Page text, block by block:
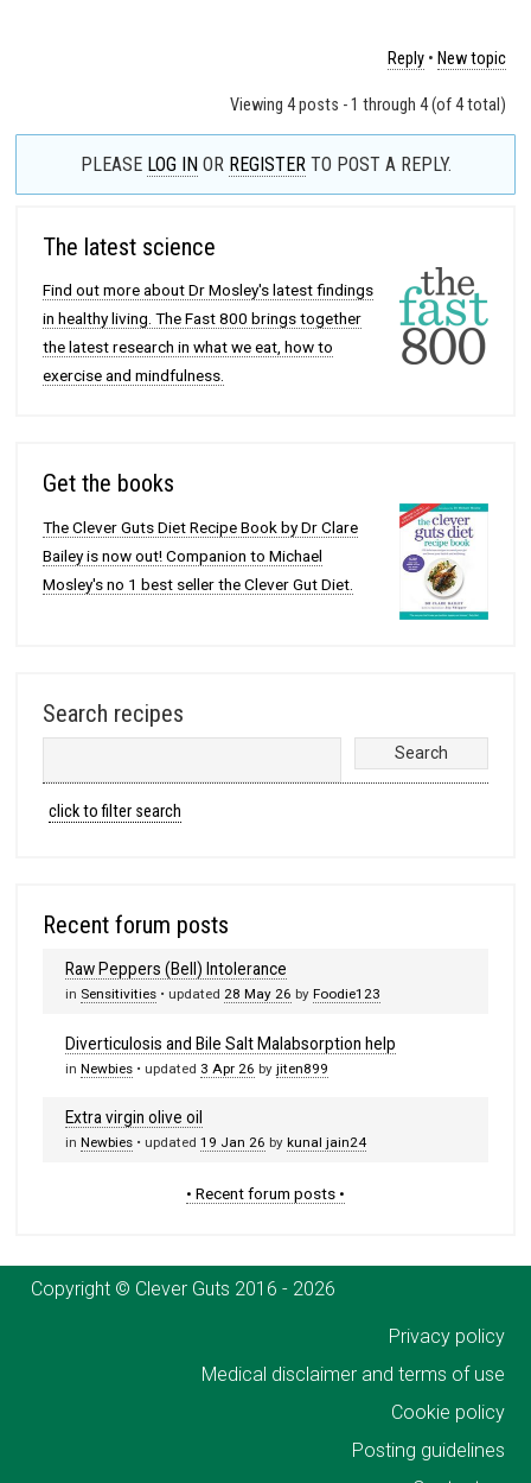
Reply • New topic
Viewing 4 posts - 1 through 4 (of 4 total)
PLEASE LOG INOR REGISTER TO POST A REPLY.
The latest science
Find out more about Dr Mosley's latest findings
in healthy living. The Fast 800 brings together
the latest research in what we eat, how to
exercise and mindfulness.
Get the books
The Clever Guts Diet Recipe Book by Dr Clare
Bailey is now out! Companion to Michael
Mosley's no 1 best seller the Clever Gut Diet.
Search recipes
click to filter search
Recent forum posts
Raw Peppers (Bell) Intolerance
in Sensitivities • updated 28 May 26 byFoodie123
Diverticulosis and Bile Salt Malabsorption help
inNewbies • updated 3 Apr 26 byjiten899
Extra virgin olive oil
inNewbies • updated19 Jan 26 bykunal jain24
• Recent forum posts •
Copyright © Clever Guts 2016 - 2026
Privacy policy
Medical disclaimer and terms of use
Cookie policy
Posting guidelines